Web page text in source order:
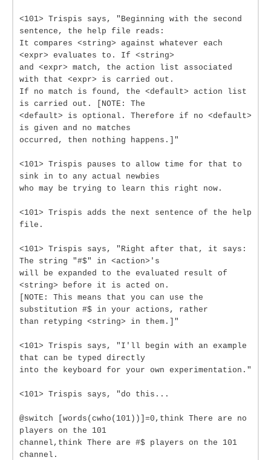
<101> Trispis says, "Beginning with the second
sentence, the help file reads:
It compares <string> against whatever each
<expr> evaluates to. If <string>
and <expr> match, the action list associated
with that <expr> is carried out.
If no match is found, the <default> action list
is carried out. [NOTE: The
<default> is optional. Therefore if no <default>
is given and no matches
occurred, then nothing happens.]"
<101> Trispis pauses to allow time for that to
sink in to any actual newbies
who may be trying to learn this right now.
<101> Trispis adds the next sentence of the help
file.
<101> Trispis says, "Right after that, it says:
The string "#$" in <action>'s
will be expanded to the evaluated result of
<string> before it is acted on.
[NOTE: This means that you can use the
substitution #$ in your actions, rather
than retyping <string> in them.]"
<101> Trispis says, "I'll begin with an example
that can be typed directly
into the keyboard for your own experimentation."
<101> Trispis says, "do this...
@switch [words(cwho(101))]=0,think There are no
players on the 101
channel,think There are #$ players on the 101
channel.